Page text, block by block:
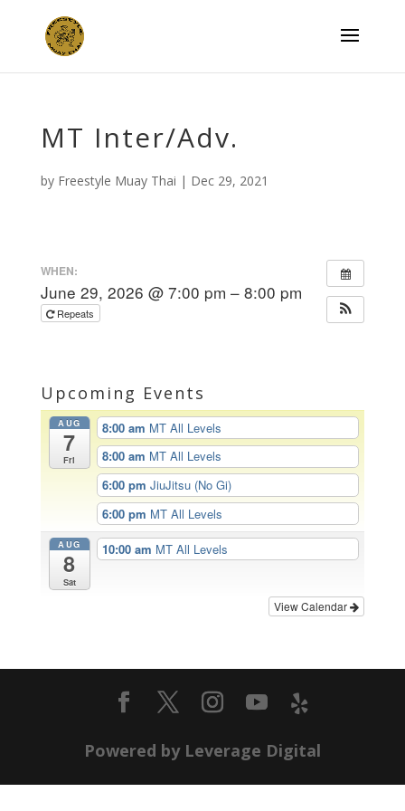
MT Inter/Adv.
by Freestyle Muay Thai | Dec 29, 2021
WHEN:
June 29, 2026 @ 7:00 pm – 8:00 pm
Repeats
Upcoming Events
AUG
7
Fri
8:00 am MT All Levels
8:00 am MT All Levels
6:00 pmJiuJitsu (No Gi)
6:00 pm MT All Levels
AUG
8
Sat
10:00 am MT All Levels
View Calendar
Powered by Leverage Digital